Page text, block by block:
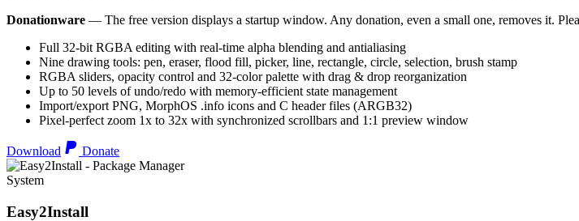
Donationware — The free version displays a startup window. Any donation, even a small one, removes it.
Full 32-bit RGBA editing with real-time alpha blending and antialiasing
Nine drawing tools: pen, eraser, flood fill, picker, line, rectangle, circle, selection, brush stamp
RGBA sliders, opacity control and 32-color palette with drag & drop reorganization
Up to 50 levels of undo/redo with memory-efficient state management
Import/export PNG, MorphOS .info icons and C header files (ARGB32)
Pixel-perfect zoom 1x to 32x with synchronized scrollbars and 1:1 preview window
Download Donate
System
Easy2Install